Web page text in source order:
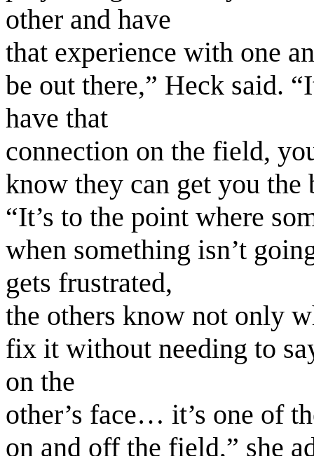
other and have
that experience with one
be out there,” Heck said.
have that
connection on the field,
know they can get you
“It’s to the point where
when something isn’t
gets frustrated,
the others know not only
fix it without needing to
on the
other’s face… it’s one of
on and off the field,” she